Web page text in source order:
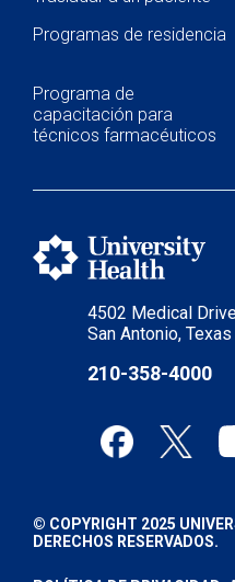
4502 Medical
San Antonio,
210-358-4000
Programas de residencia
Programa de
capacitación para
técnicos farmacéuticos
© COPYRIGHT 2025
DERECHOS RESERVADOS.